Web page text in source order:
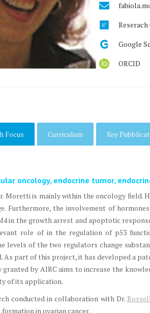
Reserach
Google
ORCID
Focus Curriculum Key
oncology, endocrine tumor,
Moretti is mainly within the oncology
Furthermore, the involvement of
in the growth arrest and apoptotic
role of in the regulation of p53
levels of the two regulators change
As part of this project, it has developed a
by AIRC aims to increase the
of its application.
conducted in collaboration with Dr.
in ovarian cancer.